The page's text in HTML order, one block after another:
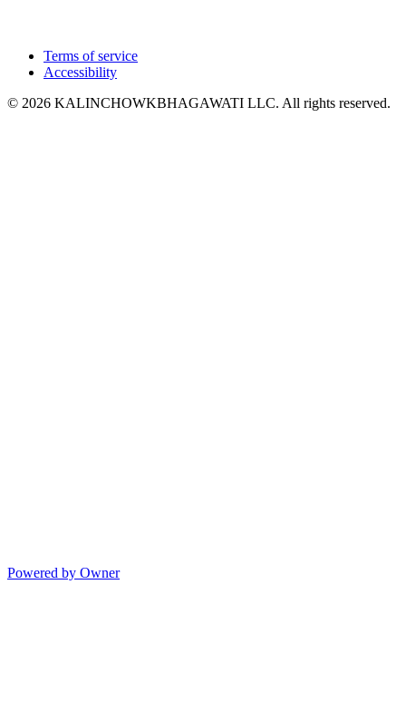
Terms of service
Accessibility
© 2026 KALINCHOWKBHAGAWATI LLC. All rights reserved.
Powered by Owner